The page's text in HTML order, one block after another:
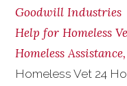
Goodwill Industries
Help for Homeless
Homeless
Homeless Vet 24